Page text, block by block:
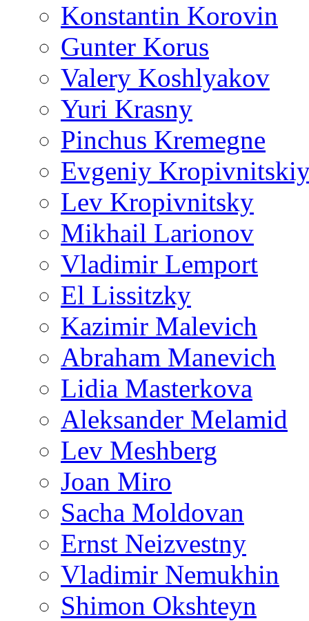
Konstantin Korovin
Gunter Korus
Valery Koshlyakov
Yuri Krasny
Pinchus Kremegne
Evgeniy
Lev Kropivnitsky
Mikhail Larionov
Vladimir Lemport
El Lissitzky
Kazimir Malevich
Abraham Manevich
Lidia Masterkova
Aleksander Melamid
Lev Meshberg
Joan Miro
Sacha Moldovan
Ernst Neizvestny
Vladimir Nemukhin
Shimon Okshteyn